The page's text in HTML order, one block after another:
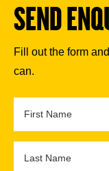
SEND
Fill out the form
can.